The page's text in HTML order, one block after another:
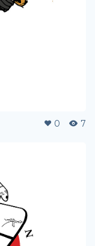
0 7